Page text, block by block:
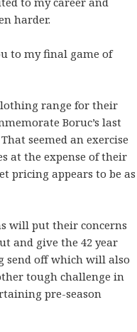
harder.
to my final game of
range for their
Boruc’s last
seemed an exercise
at the expense of their
pricing appears to be as
will put their concerns
and give the 42 year
send off which will also
tough challenge in
pre-season